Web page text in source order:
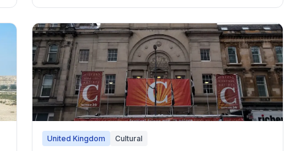
United Kingdom Cultural